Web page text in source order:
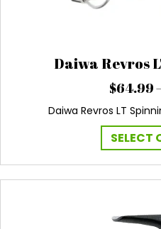
Daiwa Revros
$64.99
Daiwa Revros LT
SELECT